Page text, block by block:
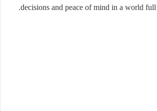
decisions and peace of mind in a world full